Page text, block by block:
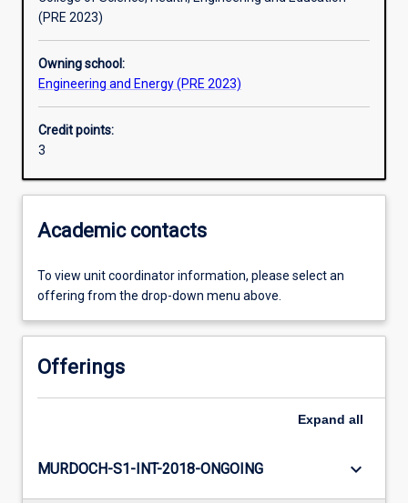
Assessments
Additional information
(PRE 2023)
Owning school:
Engineering and Energy (PRE 2023)
Credit points:
3
Academic contacts
To view unit coordinator information, please select an
offering from the drop-down menu above.
Offerings
Expand all
MURDOCH-S1-INT-2018-ONGOING keyboard_arrow_down